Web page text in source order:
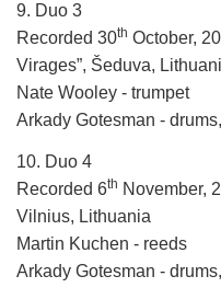
9. Duo 3
Recorded 30th October,
Virages”, Šeduva,
Nate Wooley - trumpet
Arkady Gotesman -
10. Duo 4
Recorded 6th November,
Vilnius, Lithuania
Martin Kuchen - reeds
Arkady Gotesman -